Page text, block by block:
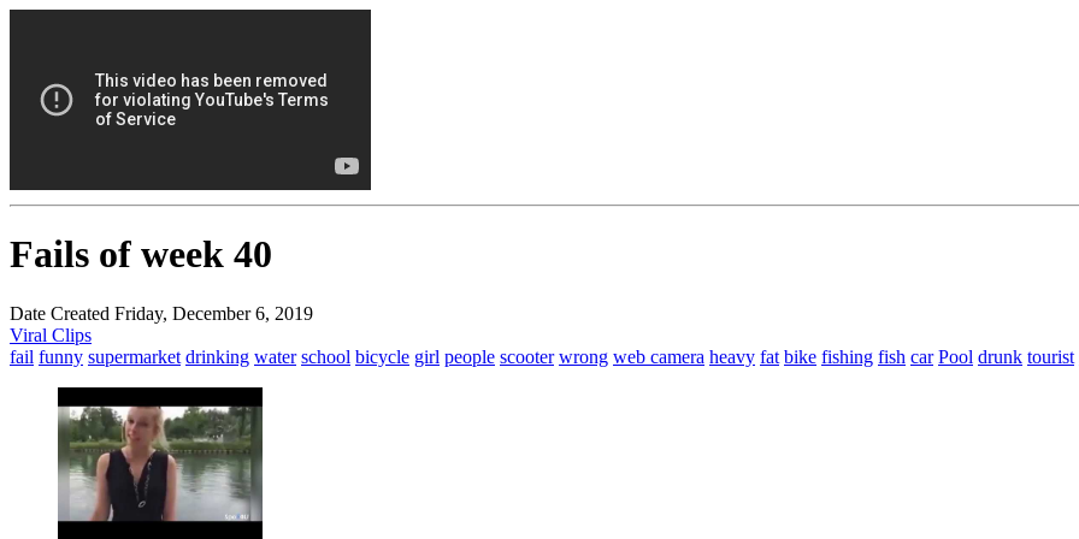
Fails of week 40
Date Created Friday, December 6, 2019
Viral Clips
fail funny supermarket drinking water school bicycle girl people scooter wrong web camera heavy fat bike fishing fish car Pool drunk tourist